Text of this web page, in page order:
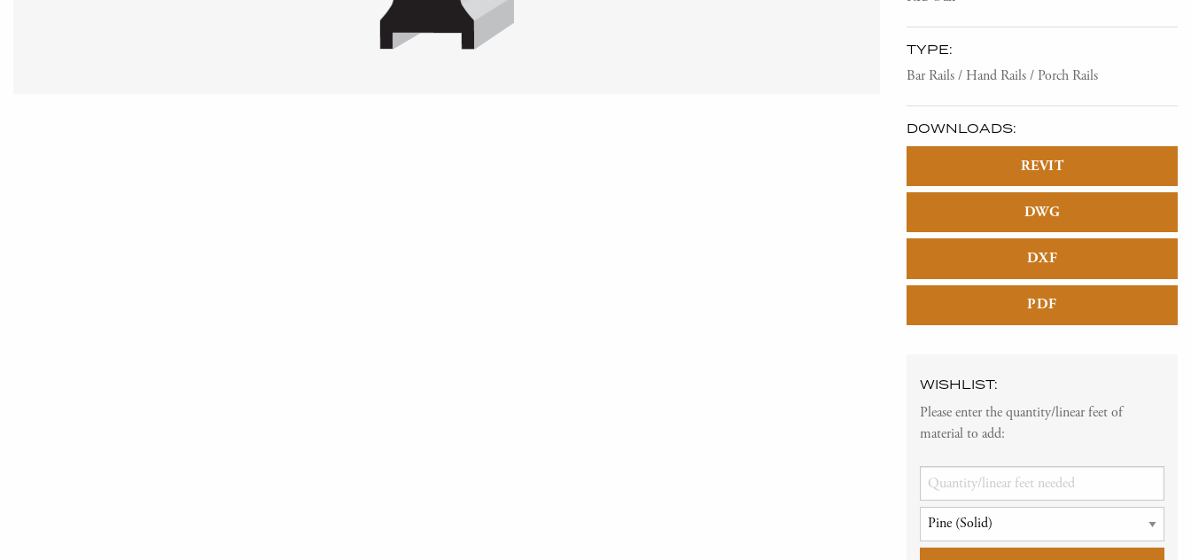
TYPE:
Bar Rails / Hand Rails / Porch Rails
DOWNLOADS:
REVIT
DWG
DXF
PDF
WISHLIST:
Please enter the quantity/linear feet of
material to add: